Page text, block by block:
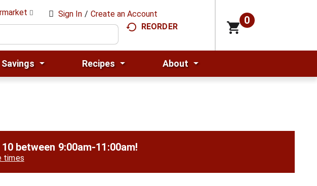
Sign In / Create an Account
REORDER
0
Savings Recipes About
between 9:00am-11:00am!
times